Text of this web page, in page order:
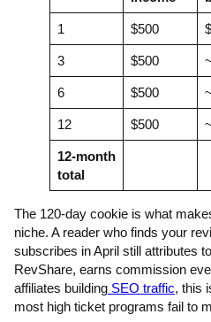
1 $500
3 $500
6 $500
12 $500
12-month
total
The 120-day cookie is what
niche. A reader who finds your
subscribes in April still attributes
RevShare, earns commission
affiliates building SEO traffic, this
most high ticket programs fail to